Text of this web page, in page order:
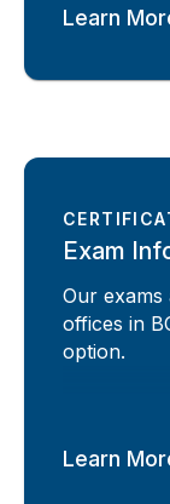
Learn
Exam
Our
offices in
option.
Learn